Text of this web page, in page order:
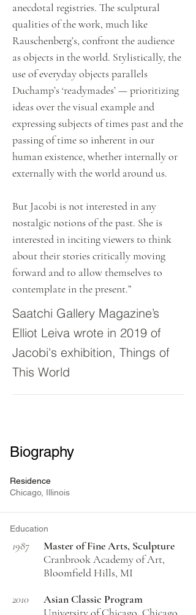
anecdotal registries. The sculptural
qualities of the work, much like
Rauschenberg’s, confront the audience
as objects in the world. Stylistically, the
use of everyday objects parallels
Duchamp’s ‘readymades’ — prioritizing
ideas over the visual example and
expressing subjects of times past and the
passing of time so inherent in our
human existence, whether internally or
externally with the world around us.
But Jacobi is not interested in any
nostalgic notions of the past. She is
interested in inciting viewers to think
about their stories critically moving
forward and to allow themselves to
contemplate in the present.”
Saatchi Gallery Magazine’s
Elliot Leiva wrote in 2019 of
Jacobi's exhibition, Things of
This World
Biography
Residence
Chicago, Illinois
Education
1987
Master of Fine Arts, Sculpture
Cranbrook Academy of Art,
Bloomfield Hills, MI
2010
Asian Classic Program